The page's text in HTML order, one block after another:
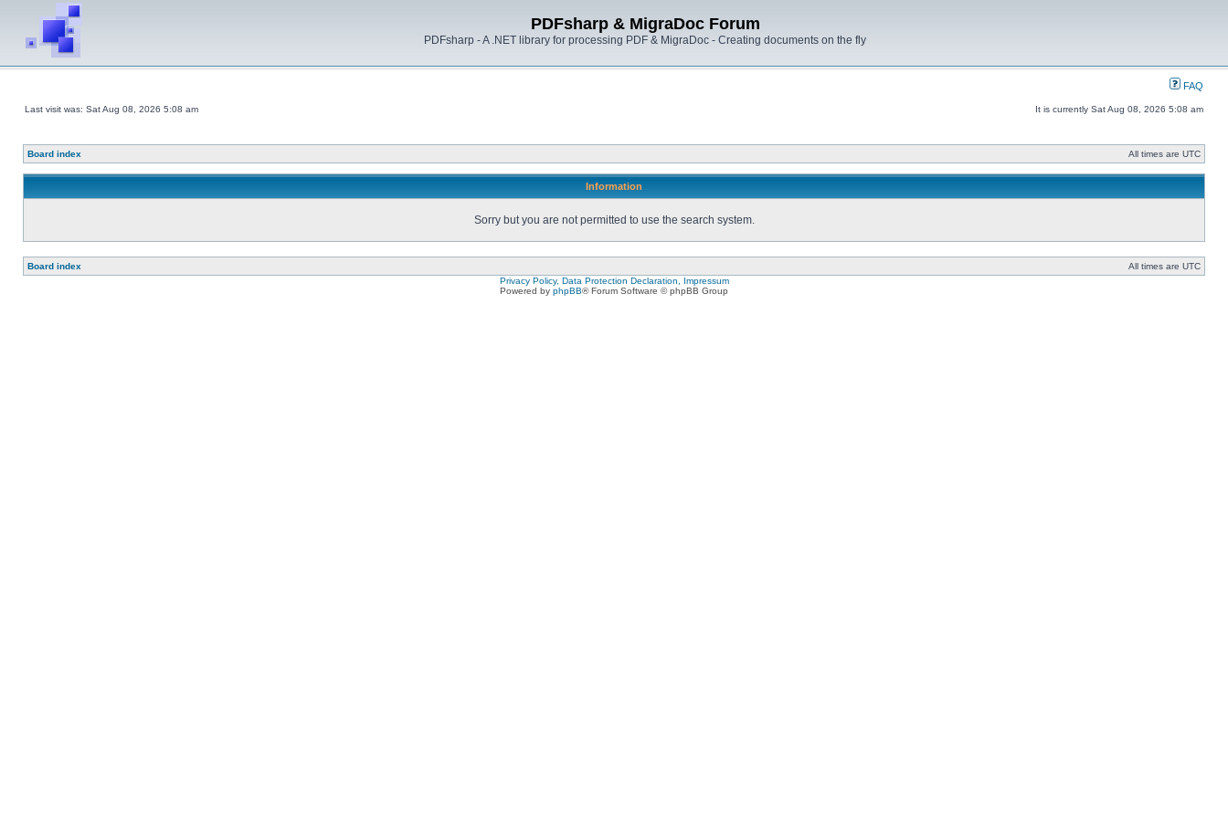
PDFsharp & MigraDoc Forum
PDFsharp - A .NET library for processing PDF & MigraDoc - Creating documents on the fly
FAQ
Last visit was: Sat Aug 08, 2026 5:08 am It is currently Sat Aug 08, 2026 5:08 am
Board index All times are UTC
Information
Sorry but you are not permitted to use the search system.
Board index
All times are UTC
Privacy Policy, Data Protection Declaration, Impressum
Powered by phpBB® Forum Software © phpBB Group